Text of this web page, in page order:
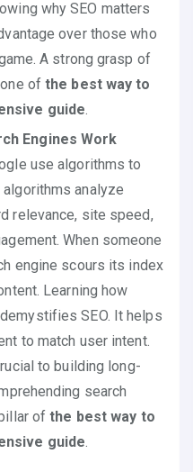
why SEO matters
over those who
A strong grasp of
ofthe best way to
guide
Engines Work
use algorithms to
analyze
relevance, site speed,
When someone
engine scours its index
Learning how
SEO. It helps
to match user intent.
to building long-
search
ofthe best way to
guide